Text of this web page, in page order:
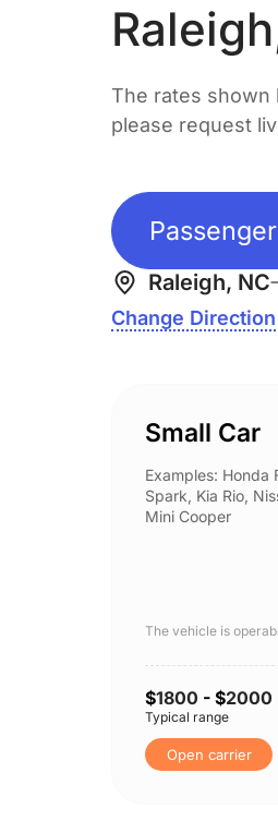
The rates shown
please request
Raleigh, NC
Change Direction
Small Car
Examples: Honda
Spark, Kia Rio,
Mini Cooper
The vehicle is
$1800 - $2000
Typical range
Open carrier